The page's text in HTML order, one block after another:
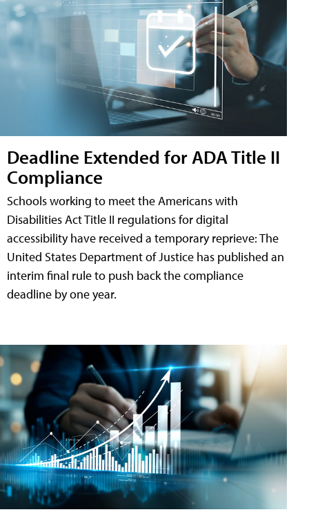
Deadline Extended for ADA Title II
Compliance
Schools working to meet the Americans with
Disabilities Act Title II regulations for digital
accessibility have received a temporary reprieve: The
United States Department of Justice has published an
interim final rule to push back the compliance
deadline by one year.